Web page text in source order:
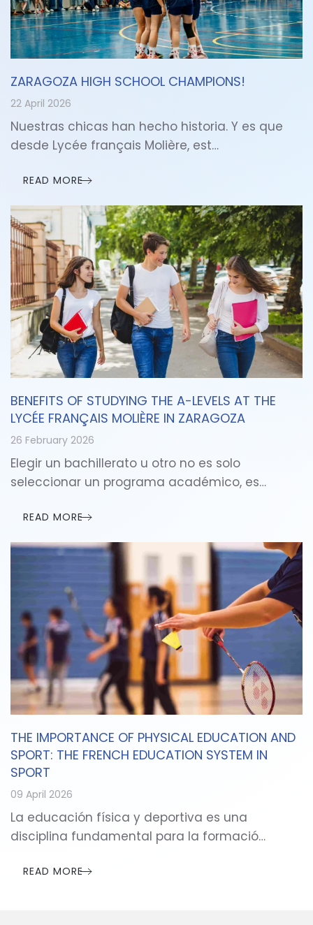
ZARAGOZA HIGH SCHOOL CHAMPIONS!
22 April 2026
Nuestras chicas han hecho historia. Y es que
desde Lycée français Molière, est…
READ MORE
BENEFITS OF STUDYING THE A-LEVELS AT THE
LYCÉE FRANÇAIS MOLIÈRE IN ZARAGOZA
26 February 2026
Elegir un bachillerato u otro no es solo
seleccionar un programa académico, es…
READ MORE
THE IMPORTANCE OF PHYSICAL EDUCATION AND
SPORT: THE FRENCH EDUCATION SYSTEM IN
SPORT
09 April 2026
La educación física y deportiva es una
disciplina fundamental para la formació…
READ MORE